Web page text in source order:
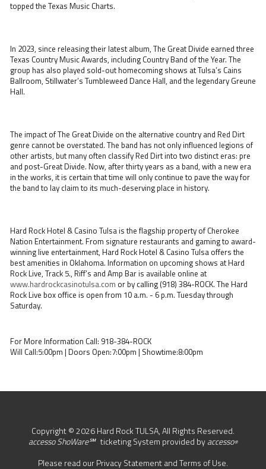
topped the Texas Music Charts.
In 2023, since releasing their latest album, The Great Divide earned three
Texas Country Music Awards, including Country Band of the Year. The
group has also played sold-out homecoming shows at Tulsa’s Cains
Ballroom, Stillwater’s Tumbleweed Dance Hall, and the legendary Greune
Hall.
The impact of The Great Divide on the alternative country and Red Dirt
genre cannot be overstated. The band has not only influenced legions of
other artists, but many often classify Red Dirt into two distinct eras: pre
and post-Great Divide. Now, after thirty years as a band, with a new era
in the works, it is certain that time will only continue to pave the way for
the band to lay claim to its much-deserving place in history.
Hard Rock Hotel & Casino Tulsa is the flagship property of Cherokee
Nation Entertainment. From signature restaurants and gaming to award-
winning live entertainment, Hard Rock Hotel & Casino Tulsa offers the
best amenities in Oklahoma. Information on upcoming shows at Hard
Rock Live, Track 5., Riff’s and Amp Bar is available online at
www.hardrockcasinotulsa.com or by calling (918) 384-ROCK. The Hard
Rock Live box office is open from 10 a.m. - 6 p.m. Tuesday through
Saturday.
For More Information Call: 918-384-ROCK
Will Call:5:00pm | Doors Open:7:00pm | Showtime:8:00pm
Copyright © 2026 Hard Rock TULSA, All Rights Reserved.
accesso ShoWare℠ ticketing System provided byaccesso®
Please read ourPrivacy StatementandTerms of Use.